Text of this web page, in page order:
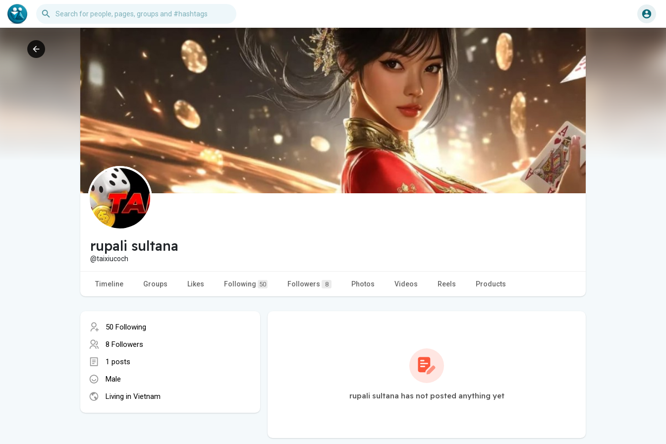
rupali sultana
@taixiucoch
Timeline Groups Likes Following 50 Followers 8 Photos Videos Reels Products
50 Following
8 Followers
1 posts
Male
Living in Vietnam
rupali sultana has not posted anything yet